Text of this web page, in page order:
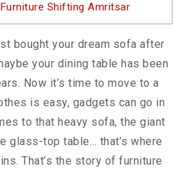
Shifting Amritsar
bought your dream sofa after
your dining table has been
Now it’s time to move to a
is easy, gadgets can go in
to that heavy sofa, the giant
glass-top table… that’s where
That’s the story of furniture